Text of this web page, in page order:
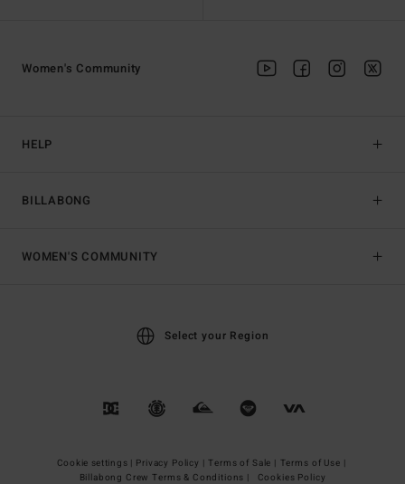
HELP
BILLABONG
Women's Community
WOMEN'S COMMUNITY
Select your Region
Cookie settings | Privacy Policy | Terms of Sale | Terms of Use |
Billabong Crew Terms & Conditions |
Cookies Policy